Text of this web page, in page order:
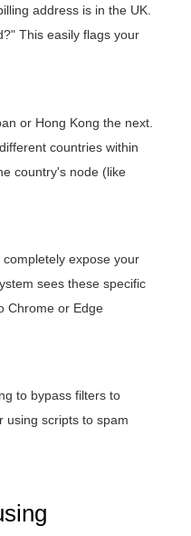
address is in the UK.
This easily flags your
or Hong Kong the next.
countries within
country's node (like
expose your
sees these specific
Chrome or Edge
to bypass filters to
using scripts to spam